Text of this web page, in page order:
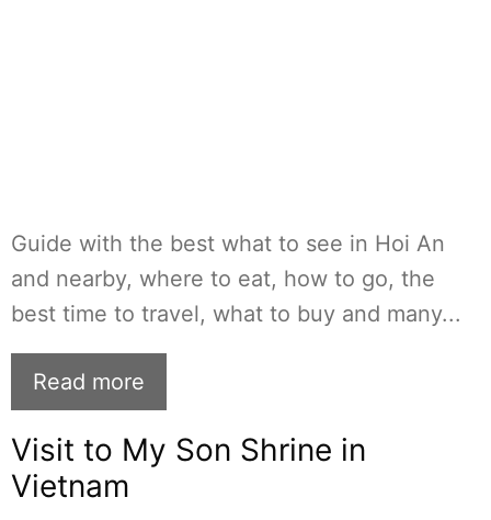
Guide with the best what to see in Hoi An
and nearby, where to eat, how to go, the
best time to travel, what to buy and many...
Read more
Visit to My Son Shrine in
Vietnam